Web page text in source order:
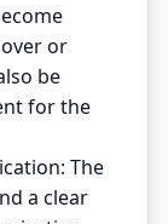
or
be
for the
The
a clear